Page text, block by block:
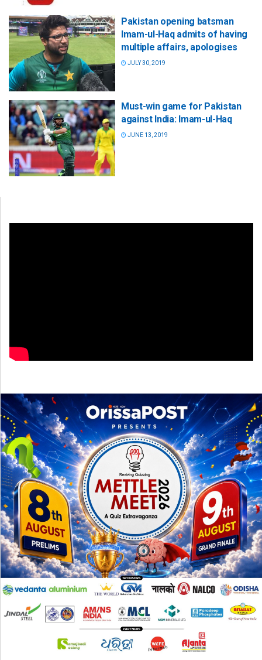
Pakistan opening batsman
Imam-ul-Haq admits of having
multiple affairs, apologises
JULY 30, 2019
Must-win game for Pakistan
against India: Imam-ul-Haq
JUNE 13, 2019